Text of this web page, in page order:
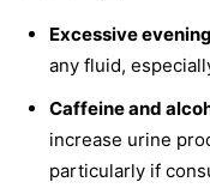
Excessive
any fluid,
Caffeine and
increase urine
particularly if